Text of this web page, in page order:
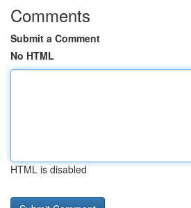
Comments
Submit a Comment
No HTML
HTML is disabled